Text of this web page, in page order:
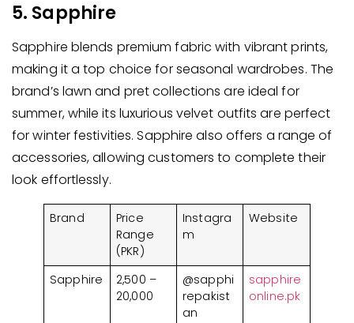
5. Sapphire
Sapphire blends premium fabric with vibrant prints,
making it a top choice for seasonal wardrobes. The
brand’s lawn and pret collections are ideal for
summer, while its luxurious velvet outfits are perfect
for winter festivities. Sapphire also offers a range of
accessories, allowing customers to complete their
look effortlessly.
Brand
Price
Range
(PKR)
Instagra
m
Website
Sapphire
2,500 –
20,000
@sapphi
repakist
an
sapphire
online.pk